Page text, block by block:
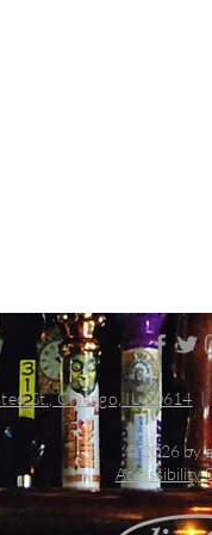
St., Chicago, IL 60614
© 2026 by
Accessibility